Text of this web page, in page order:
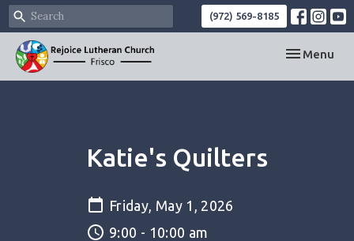
(972) 569-8185
Toggle
Menu
Katie's Quilters
Friday, May 1, 2026
9:00 - 10:00 am